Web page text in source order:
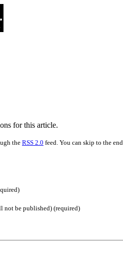
for this article.
the RSS 2.0 feed. You can skip to the
not be published) (required)